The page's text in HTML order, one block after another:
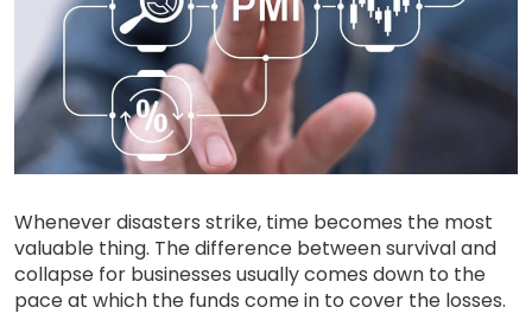
Whenever disasters strike, time becomes the most
valuable thing. The difference between survival and
collapse for businesses usually comes down to the
pace at which the funds come in to cover the losses.